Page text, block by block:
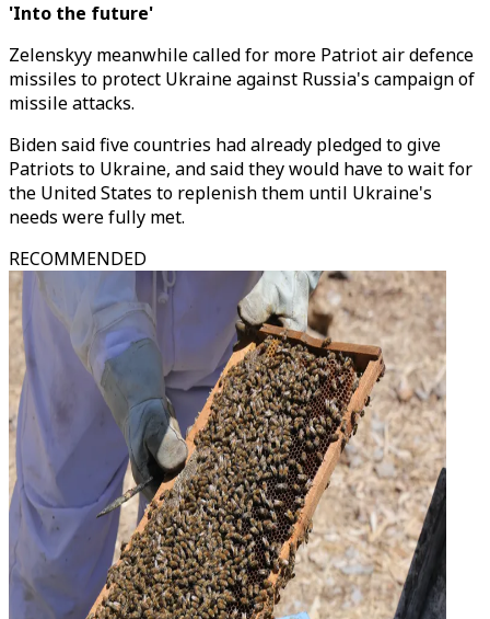
'Into the future'
Zelenskyy meanwhile called for more Patriot air defence
missiles to protect Ukraine against Russia's campaign of
missile attacks.
Biden said five countries had already pledged to give
Patriots to Ukraine, and said they would have to wait for
the United States to replenish them until Ukraine's
needs were fully met.
RECOMMENDED